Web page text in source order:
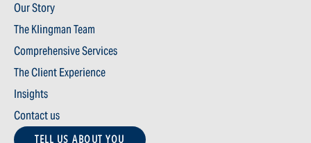
Our Story
The Klingman Team
Comprehensive Services
The Client Experience
Insights
Contact us
TELL US ABOUT YOU